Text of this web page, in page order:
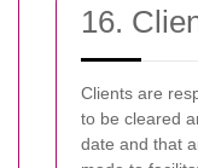
16.
Clients are
to be cleared
date and that